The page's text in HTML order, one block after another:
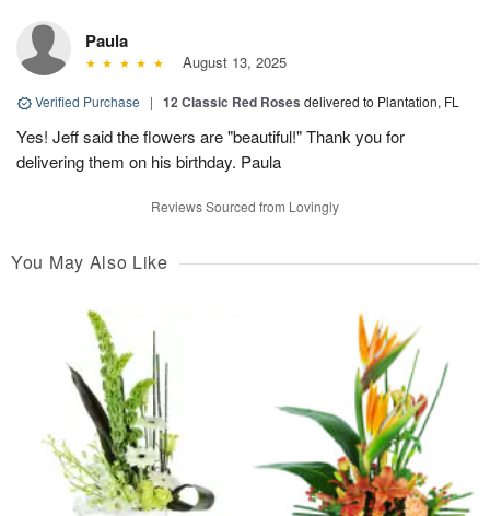
Paula
August 13, 2025
Verified Purchase | 12 Classic Red Roses delivered to Plantation, FL
Yes! Jeff said the flowers are "beautiful!" Thank you for
delivering them on his birthday. Paula
Reviews Sourced from Lovingly
You May Also Like